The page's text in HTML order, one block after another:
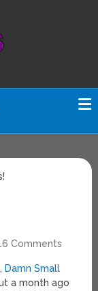
Comments
Damn Small
a month ago